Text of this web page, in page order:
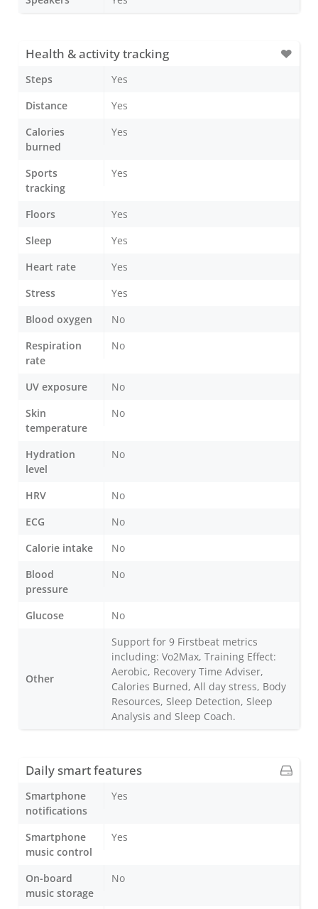
Health & activity tracking
Steps
Yes
Distance
Yes
Calories
burned
Yes
Sports
tracking
Yes
Floors
Yes
Sleep
Yes
Heart rate
Yes
Stress
Yes
Blood oxygen
No
Respiration
rate
No
UV exposure
No
Skin
temperature
No
Hydration
level
No
HRV
No
ECG
No
Calorie intake
No
Blood
pressure
No
Glucose No
Other
Support for 9 Firstbeat metrics
including: Vo2Max, Training Effect:
Aerobic, Recovery Time Adviser,
Calories Burned, All day stress, Body
Resources, Sleep Detection, Sleep
Analysis and Sleep Coach.
Daily smart features
Smartphone
notifications
Yes
Smartphone
music control
Yes
On-board
music storage
No